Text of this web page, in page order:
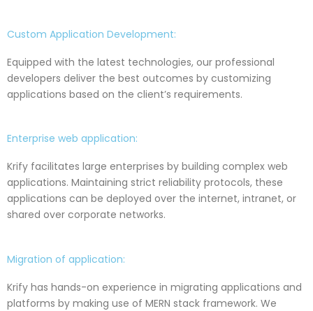
Custom Application Development:
Equipped with the latest technologies, our professional
developers deliver the best outcomes by customizing
applications based on the client’s requirements.
Enterprise web application:
Krify facilitates large enterprises by building complex web
applications. Maintaining strict reliability protocols, these
applications can be deployed over the internet, intranet, or
shared over corporate networks.
Migration of application:
Krify has hands-on experience in migrating applications and
platforms by making use of MERN stack framework. We